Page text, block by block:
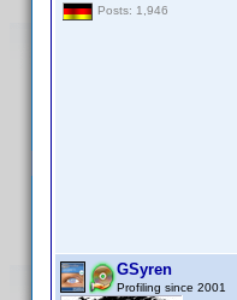
Posts: 1,946
GSyren
Profiling since 2001